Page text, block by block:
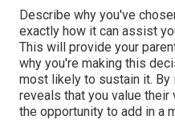
Describe why you've
exactly how it can assist
This will provide your
why you're making this
most likely to sustain it.
reveals that you value
the opportunity to add in a